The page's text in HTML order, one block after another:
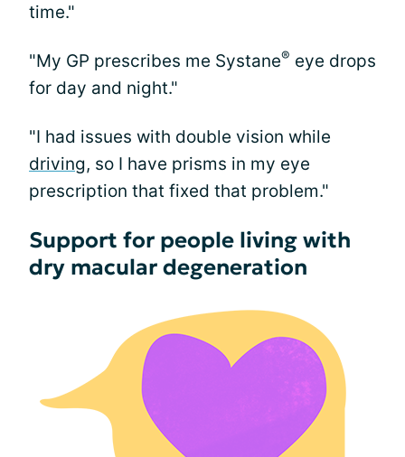
time."
"My GP prescribes me Systane® eye drops
for day and night."
"I had issues with double vision while
driving, so I have prisms in my eye
prescription that fixed that problem."
Support for people living with
dry macular degeneration